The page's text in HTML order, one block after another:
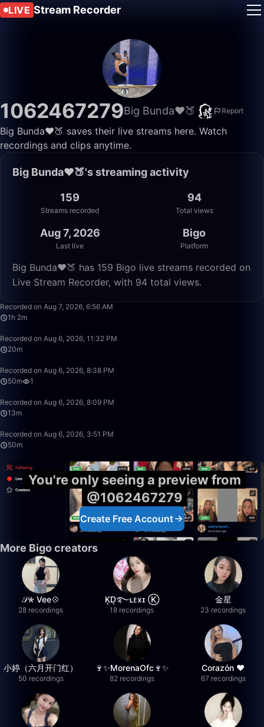
LIVE Stream Recorder
1062467279Big Bunda❤️🍑 Report
Big Bunda❤️🍑 saves their live streams here. Watch
recordings and clips anytime.
Big Bunda❤️🍑's streaming activity
159
Streams recorded
94
Total views
Aug 7, 2026
Last live
Bigo
Platform
Big Bunda❤️🍑 has 159 Bigo live streams recorded on
Live Stream Recorder, with 94 total views.
Recorded on Aug 7, 2026, 6:56 AM
1h 2m
Recorded on Aug 6, 2026, 11:32 PM
20m
Recorded on Aug 6, 2026, 8:38 PM
50m
1
Recorded on Aug 6, 2026, 8:09 PM
13m
Recorded on Aug 6, 2026, 3:51 PM
50m
You're only seeing a preview from
@1062467279
Create Free Account
More Bigo creators
𝒮✮ Vee💠
28 recordings
K͙D͙࿐ʟᴇxɪ Ⓚ
18 recordings
金星
23 recordings
小婷（六月开门红）
50 recordings
🍷✨MorenaOfc🍷✨
82 recordings
Corazón ♥
67 recordings